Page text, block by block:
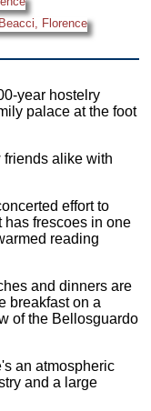
year hostelry
palace at the foot
friends alike with
effort to
has frescoes in one
reading
and dinners are
breakfast on a
of the Bellosguardo
an atmospheric
and a large